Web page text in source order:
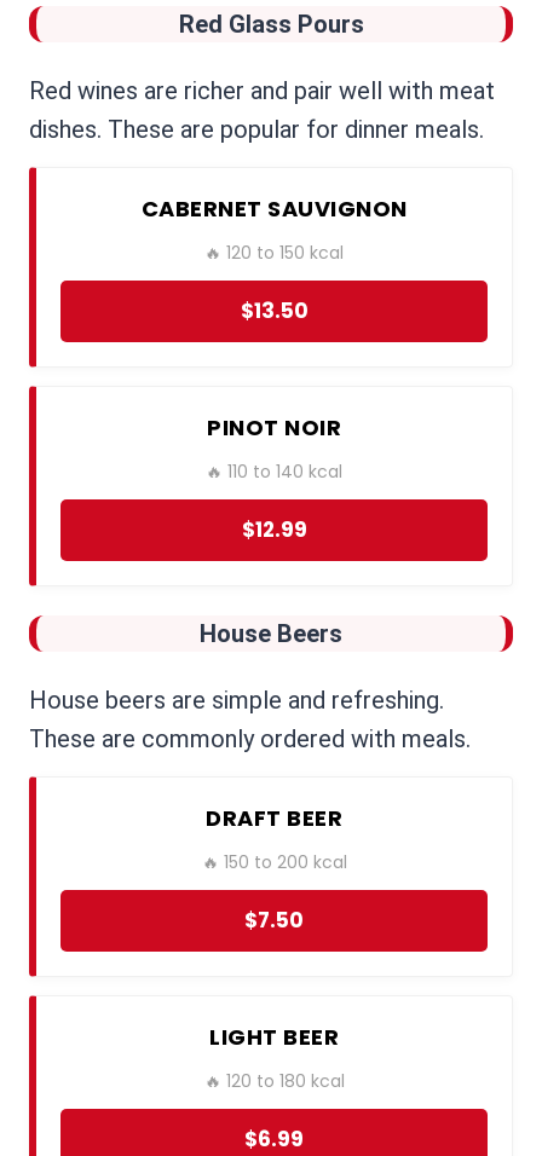
Red Glass Pours
Red wines are richer and pair well with meat
dishes. These are popular for dinner meals.
CABERNET SAUVIGNON
🔥 120 to 150 kcal
$13.50
PINOT NOIR
🔥 110 to 140 kcal
$12.99
House Beers
House beers are simple and refreshing.
These are commonly ordered with meals.
DRAFT BEER
🔥 150 to 200 kcal
$7.50
LIGHT BEER
🔥 120 to 180 kcal
$6.99